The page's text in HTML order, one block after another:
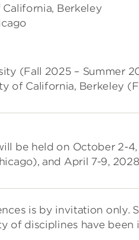
Berkeley
(Fall 2025 – Summer
of California, Berkeley
be held on October 2-
and April 7-9,
is by invitation
of disciplines have